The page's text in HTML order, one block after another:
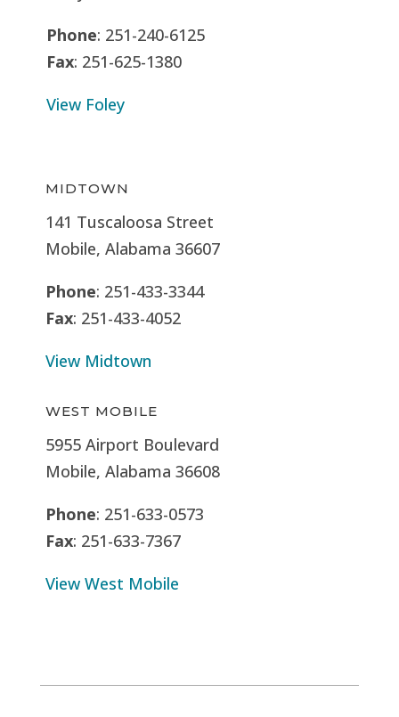
Phone: 251-240-6125
Fax: 251-625-1380
View Foley
MIDTOWN
141 Tuscaloosa Street
Mobile, Alabama 36607
Phone: 251-433-3344
Fax: 251-433-4052
View Midtown
WEST MOBILE
5955 Airport Boulevard
Mobile, Alabama 36608
Phone: 251-633-0573
Fax: 251-633-7367
View West Mobile